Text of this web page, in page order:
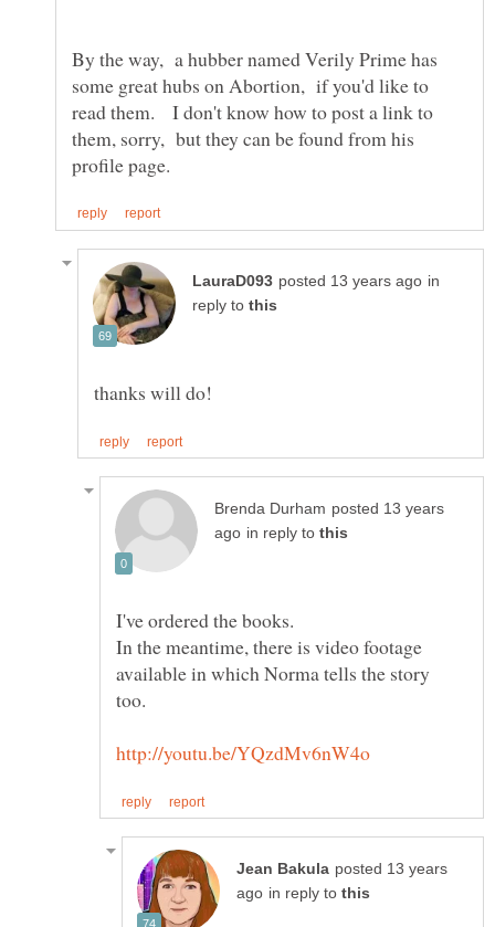
By the way, a hubber named Verily Prime has
some great hubs on Abortion, if you'd like to
read them. I don't know how to post a link to
them, sorry, but they can be found from his
in
reply to
posted 13 years
in reply to
In the meantime, there is video footage
available in which Norma tells the story
posted 13 years
in reply to